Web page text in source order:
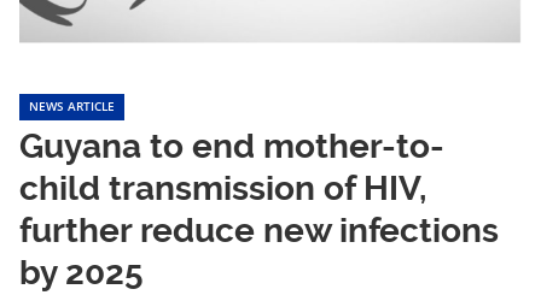
NEWS ARTICLE
Guyana to end mother-to-
child transmission of HIV,
further reduce new infections
by 2025